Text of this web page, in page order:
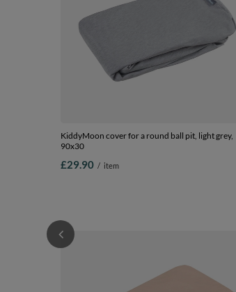
KiddyMoon cover for a round ball pit, light grey,
90x30
£29.90 / item